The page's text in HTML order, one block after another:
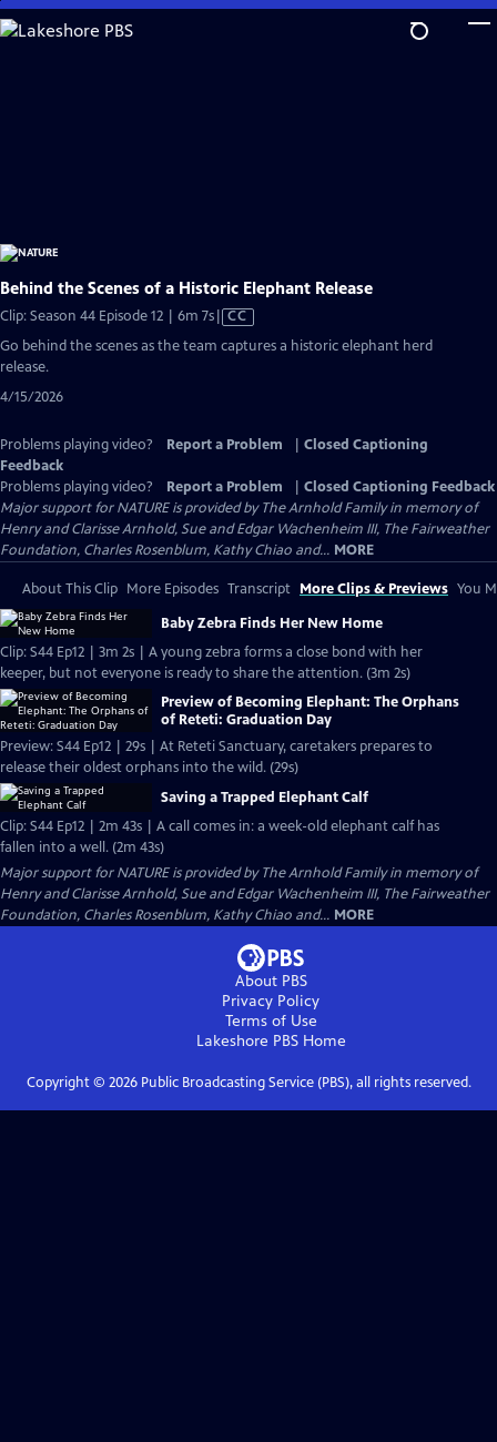
Skip
to
Behind the Scenes of a Historic Elephant Release
Clip: Season 44 Episode 12 | 6m 7sVideo
Closed
CC
Go behind the scenes as the team captures a historic elephant herd
release.
4/15/2026
Problems playing video? Report a Problem
Closed Captioning
Feedback
Problems playing video?
Report a Problem
Closed Captioning Feedback
Major support for NATURE is provided by The Arnhold Family in memory of
Henry and Clarisse Arnhold, Sue and Edgar Wachenheim III, The Fairweather
Foundation, Charles Rosenblum, Kathy Chiao and... MORE
About This Clip More Episodes Transcript More Clips & Previews You
Baby Zebra Finds Her New Home
Clip: S44 Ep12 | 3m 2s | A young zebra forms a close bond with her
keeper, but not everyone is ready to share the attention. (3m 2s)
Preview of Becoming Elephant: The Orphans
of Reteti: Graduation Day
Preview: S44 Ep12 | 29s | At Reteti Sanctuary, caretakers prepares to
release their oldest orphans into the wild. (29s)
Saving a Trapped Elephant Calf
Clip: S44 Ep12 | 2m 43s | A call comes in: a week-old elephant calf has
fallen into a well. (2m 43s)
Major support for NATURE is provided by The Arnhold Family in memory of
Henry and Clarisse Arnhold, Sue and Edgar Wachenheim III, The Fairweather
Foundation, Charles Rosenblum, Kathy Chiao and... MORE
About PBS
Privacy Policy
Terms of Use
Lakeshore PBSHome
Copyright © 2026Public Broadcasting Service (PBS), all rights reserved.